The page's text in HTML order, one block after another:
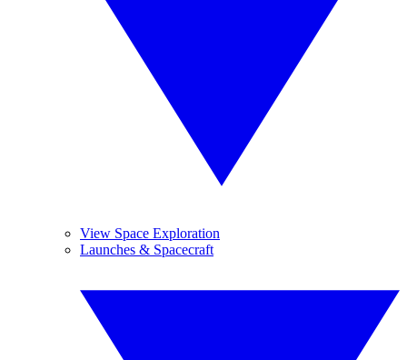
View Space Exploration
Launches & Spacecraft